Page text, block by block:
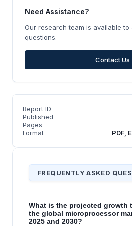
Need Assistance?
Our research team is available
questions.
Contact Us
Report ID
Published
Pages
Format
PDF,
FREQUENTLY ASKED
What is the projected growth
the global microprocessor
2025 and 2030?